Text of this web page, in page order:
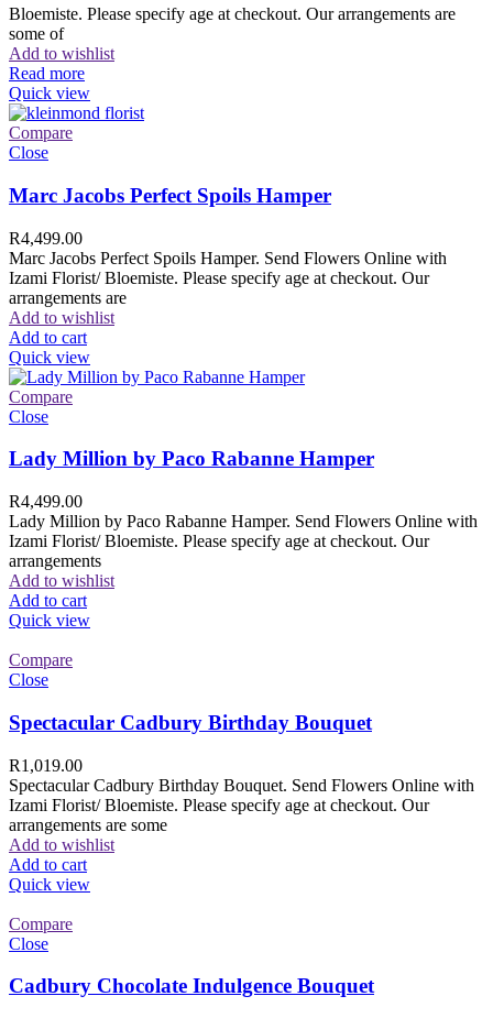
Bloemiste. Please specify age at checkout. Our arrangements are
some of
Add to wishlist
Read more
Quick view
Compare
Close
Marc Jacobs Perfect Spoils Hamper
R4,499.00
Marc Jacobs Perfect Spoils Hamper. Send Flowers Online with
Izami Florist/ Bloemiste. Please specify age at checkout. Our
arrangements are
Add to wishlist
Add to cart
Quick view
Compare
Close
Lady Million by Paco Rabanne Hamper
R4,499.00
Lady Million by Paco Rabanne Hamper. Send Flowers Online with
Izami Florist/ Bloemiste. Please specify age at checkout. Our
arrangements
Add to wishlist
Add to cart
Quick view
Compare
Close
Spectacular Cadbury Birthday Bouquet
R1,019.00
Spectacular Cadbury Birthday Bouquet. Send Flowers Online with
Izami Florist/ Bloemiste. Please specify age at checkout. Our
arrangements are some
Add to wishlist
Add to cart
Quick view
Compare
Close
Cadbury Chocolate Indulgence Bouquet